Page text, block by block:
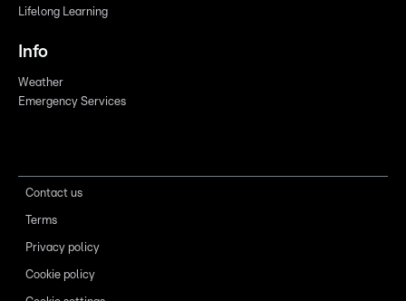
Lifelong Learning
Info
Weather
Emergency Services
Contact us
Terms
Privacy policy
Cookie policy